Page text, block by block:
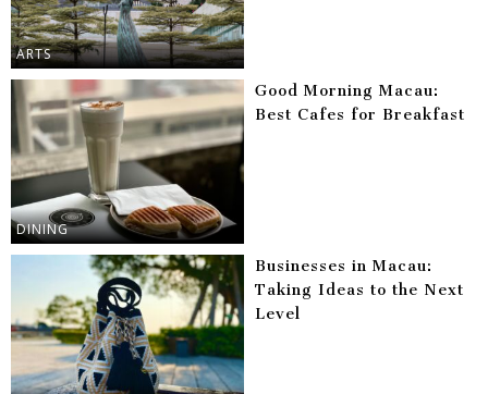
ARTS
DINING
Good Morning Macau:
Best Cafes for Breakfast
Businesses in Macau:
Taking Ideas to the Next
Level